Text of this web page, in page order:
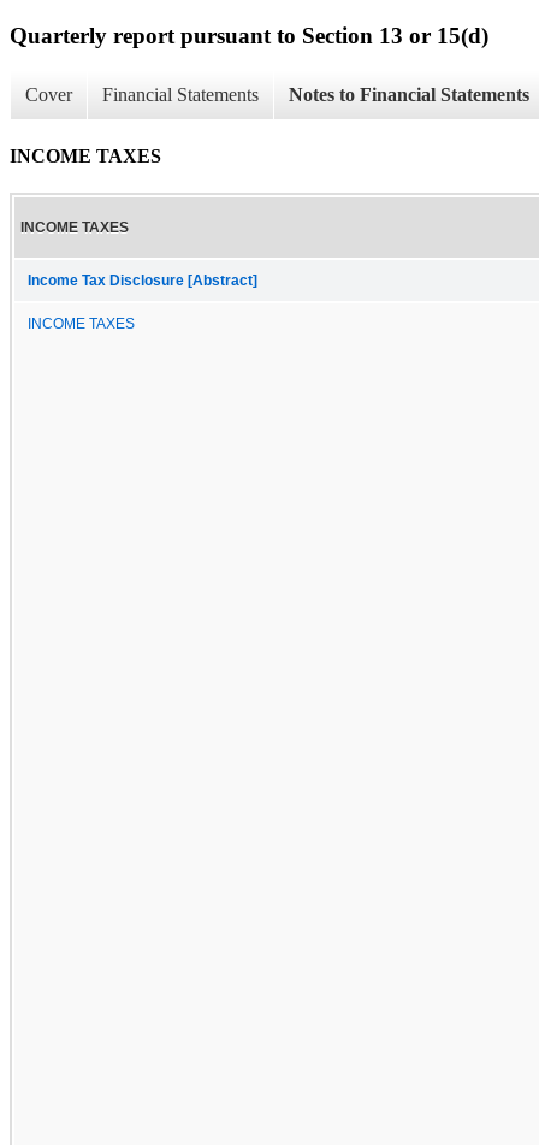
Quarterly report pursuant to Section 13 or 15(d)
Cover Financial Statements Notes to Financial Statements
INCOME TAXES
INCOME TAXES
Income Tax Disclosure [Abstract]
INCOME TAXES